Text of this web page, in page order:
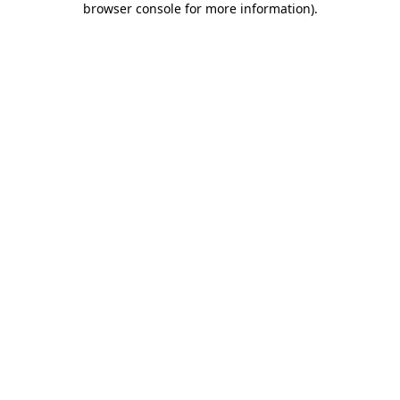
browser console for more information).